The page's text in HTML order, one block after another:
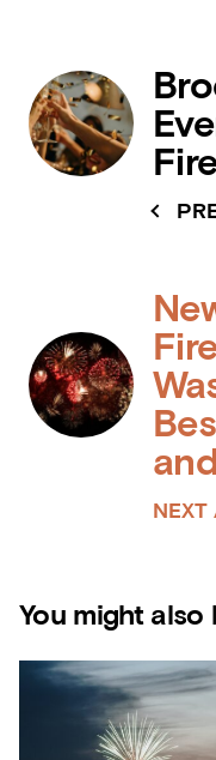
NEXT
You might also